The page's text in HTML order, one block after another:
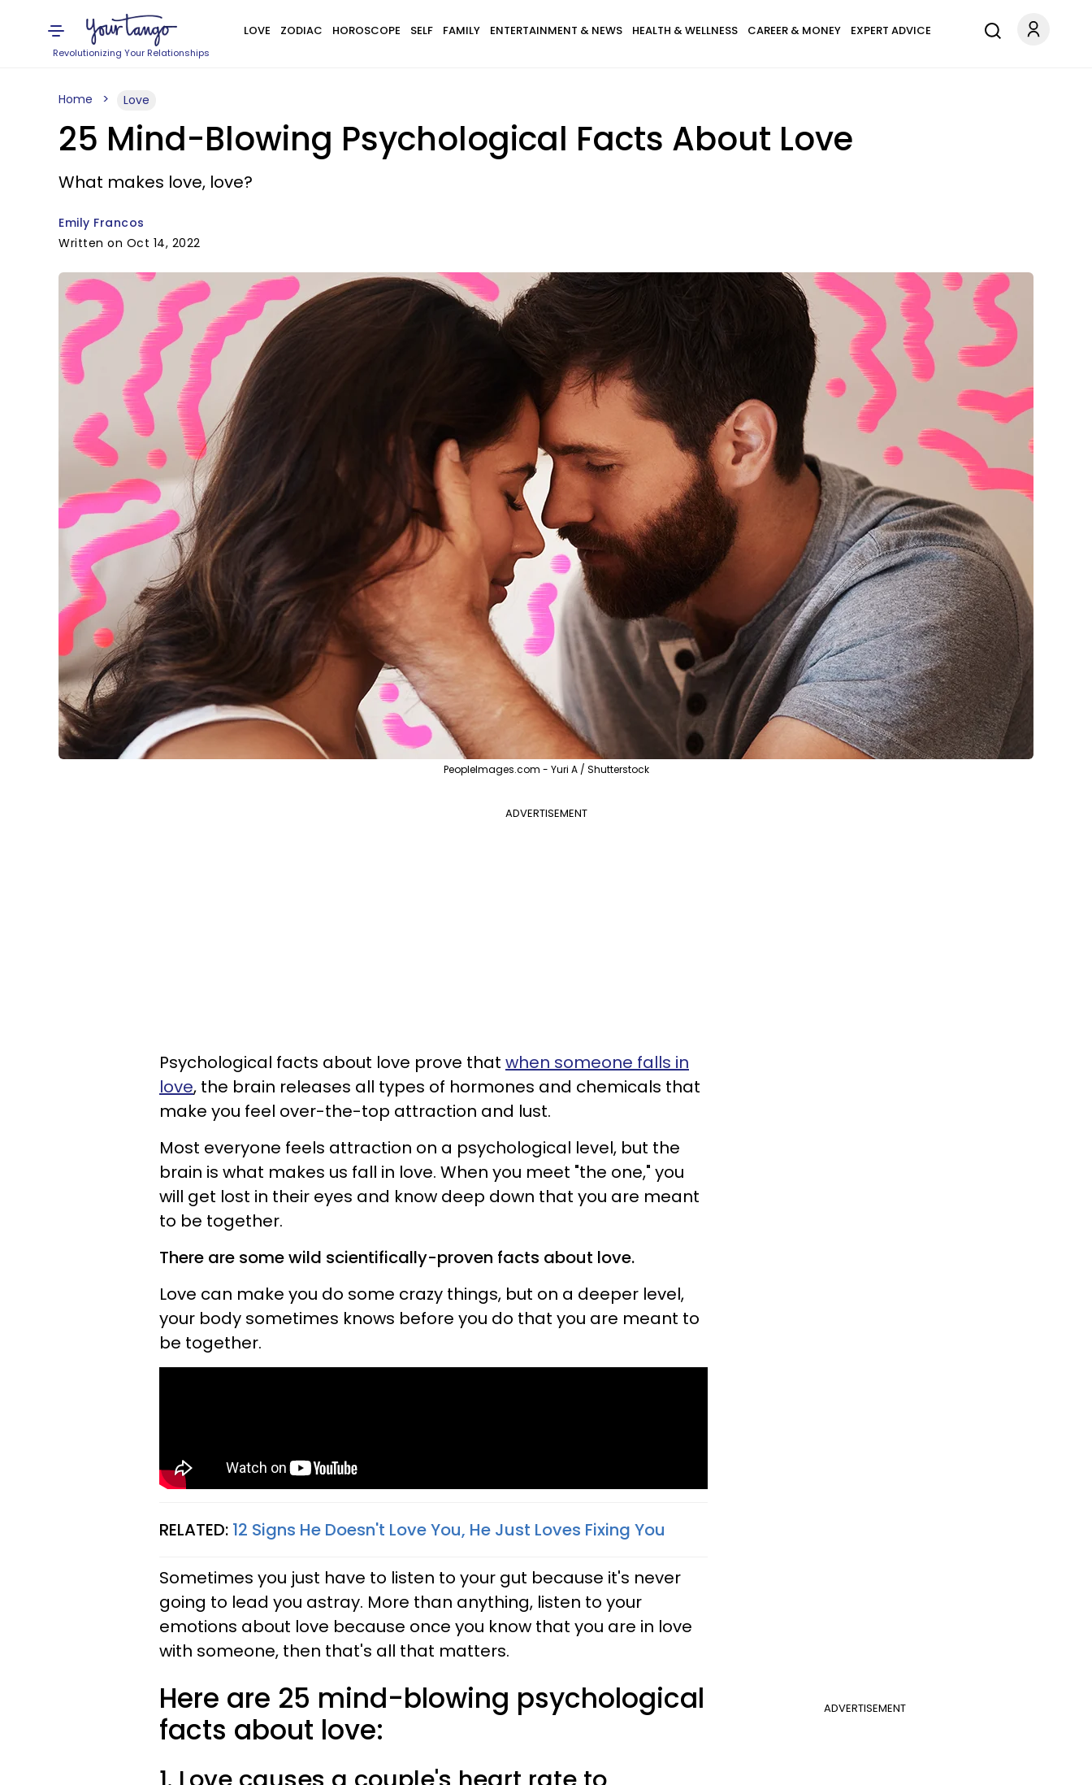
Revolutionizing Your Relationships
LOVE ZODIAC HOROSCOPE SELF FAMILY ENTERTAINMENT & NEWS HEALTH & WELLNESS CAREER & MONEY EXPERT ADVICE
Home Love
25 Mind-Blowing Psychological Facts About Love
What makes love, love?
Emily Francos
Written on Oct 14, 2022
PeopleImages.com - Yuri A / Shutterstock
ADVERTISEMENT
Psychological facts about love prove that when someone falls in
love, the brain releases all types of hormones and chemicals that
make you feel over-the-top attraction and lust.
Most everyone feels attraction on a psychological level, but the
brain is what makes us fall in love. When you meet "the one," you
will get lost in their eyes and know deep down that you are meant
to be together.
There are some wild scientifically-proven facts about love.
Love can make you do some crazy things, but on a deeper level,
your body sometimes knows before you do that you are meant to
be together.
RELATED: 12 Signs He Doesn't Love You, He Just Loves Fixing You
Sometimes you just have to listen to your gut because it's never
going to lead you astray. More than anything, listen to your
emotions about love because once you know that you are in love
with someone, then that's all that matters.
ADVERTISEMENT
Here are 25 mind-blowing psychological
facts about love: